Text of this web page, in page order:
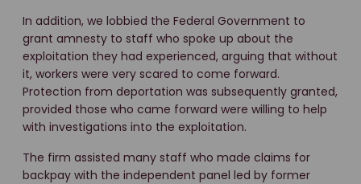
In addition, we lobbied the Federal Government to
grant amnesty to staff who spoke up about the
exploitation they had experienced, arguing that without
it, workers were very scared to come forward.
Protection from deportation was subsequently granted,
provided those who came forward were willing to help
with investigations into the exploitation.
The firm assisted many staff who made claims for
backpay with the independent panel led by former